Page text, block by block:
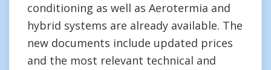
conditioning as well as Aerotermia and
hybrid systems are already available. The
new documents include updated prices
and the most relevant technical and